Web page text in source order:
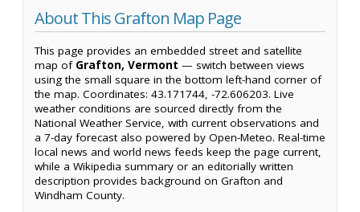
About This Grafton Map Page
This page provides an embedded street and satellite
map of Grafton, Vermont — switch between views
using the small square in the bottom left-hand corner of
the map. Coordinates: 43.171744, -72.606203. Live
weather conditions are sourced directly from the
National Weather Service, with current observations and
a 7-day forecast also powered by Open-Meteo. Real-time
local news and world news feeds keep the page current,
while a Wikipedia summary or an editorially written
description provides background on Grafton and
Windham County.